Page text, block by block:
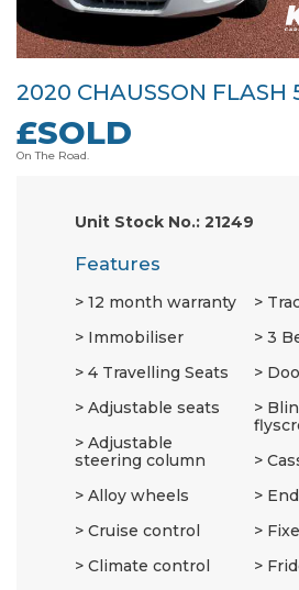
2020 CHAUSSON FLASH
£SOLD
On The Road.
Unit Stock No.: 21249
Features
12 month warranty
Immobiliser
4 Travelling Seats
Adjustable seats
Adjustable
steering column
Alloy wheels
Cruise control
Climate control
3